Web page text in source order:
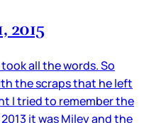
2015
all the words. So
the scraps that he left
I tried to remember the
it was Miley and the